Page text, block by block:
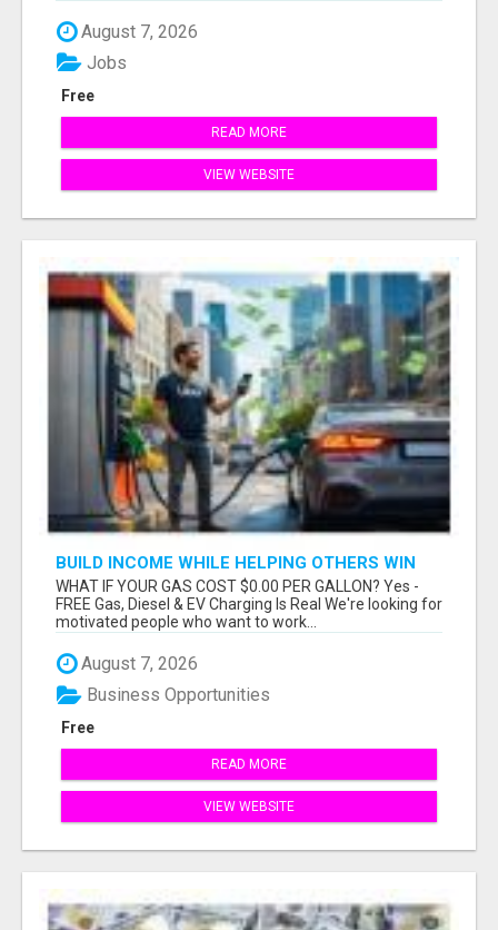
August 7, 2026
Free
Jobs
READ MORE
VIEW WEBSITE
BUILD INCOME WHILE HELPING OTHERS WIN
WHAT IF YOUR GAS COST $0.00 PER GALLON? Yes -
FREE Gas, Diesel & EV Charging Is Real We're looking for
motivated people who want to work...
August 7, 2026
Free
Business Opportunities
READ MORE
VIEW WEBSITE